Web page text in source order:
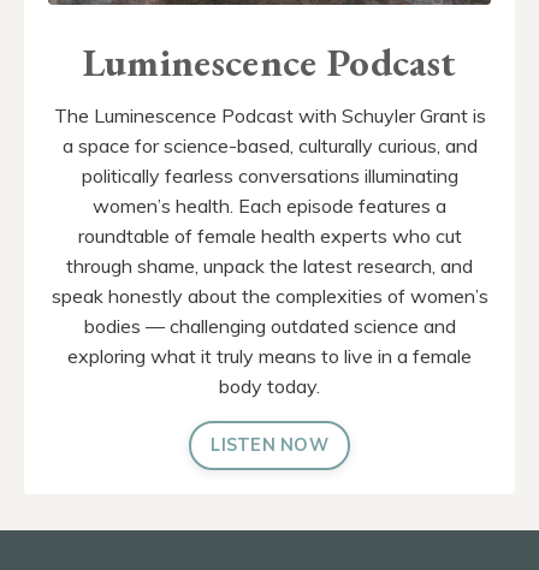
Luminescence Podcast
The Luminescence Podcast with Schuyler Grant is
a space for science-based, culturally curious, and
politically fearless conversations illuminating
women’s health. Each episode features a
roundtable of female health experts who cut
through shame, unpack the latest research, and
speak honestly about the complexities of women’s
bodies — challenging outdated science and
exploring what it truly means to live in a female
body today.
LISTEN NOW